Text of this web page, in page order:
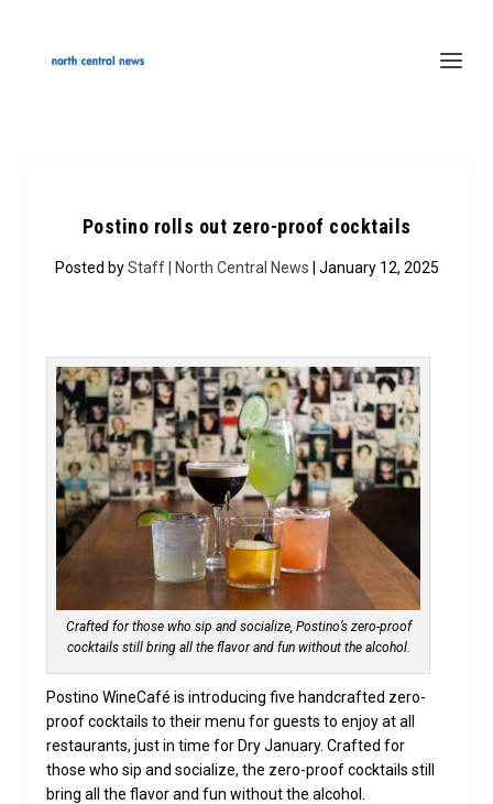
Postino rolls out zero-proof cocktails
Posted byStaff | North Central News | January 12, 2025
Crafted for those who sip and socialize, Postino’s zero-proof
cocktails still bring all the flavor and fun without the alcohol.
Postino WineCafé is introducing five handcrafted zero-
proof cocktails to their menu for guests to enjoy at all
restaurants, just in time for Dry January. Crafted for
those who sip and socialize, the zero-proof cocktails still
bring all the flavor and fun without the alcohol.